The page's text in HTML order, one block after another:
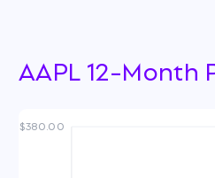
AAPL 12-Month
$380.00